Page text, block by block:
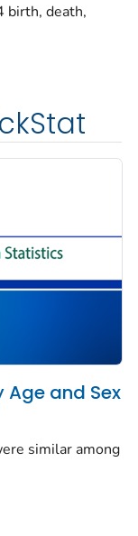
birth, death,
Age and Sex
similar among